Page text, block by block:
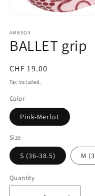
1
in
modal
AMBSOX
BALLET grip
Regular
price
CHF 19.00
Tax included.
Color
Pink-Merlot
Size
S (36-38.5) M
Quantity